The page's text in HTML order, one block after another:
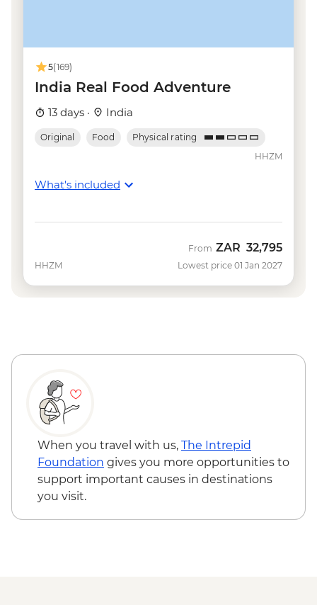
Mumbai - Elephanta Island - INR460
Goa - Spice farm tour including lunch -
INR450
Goa - Reis Magos Fort - INR100
5(169)
India Real Food Adventure
13 days · India
Original Food
Physical rating
HHZM
What's included
HHZM
From ZAR 32,795
Lowest price 01 Jan 2027
When you travel with us, The Intrepid
Foundation gives you more opportunities to
support important causes in destinations
you visit.